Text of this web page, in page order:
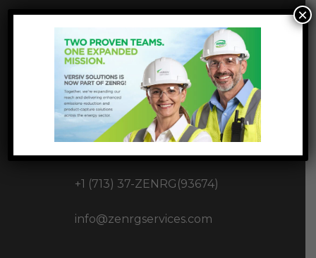
INNOVATIVE
INFRASTUCTURE
SOLUTIONS
1177 West Loop S Ste 1717,
Houston, TX 77027
+1 (713) 37-ZENRG(93674)
info@zenrgservices.com
×